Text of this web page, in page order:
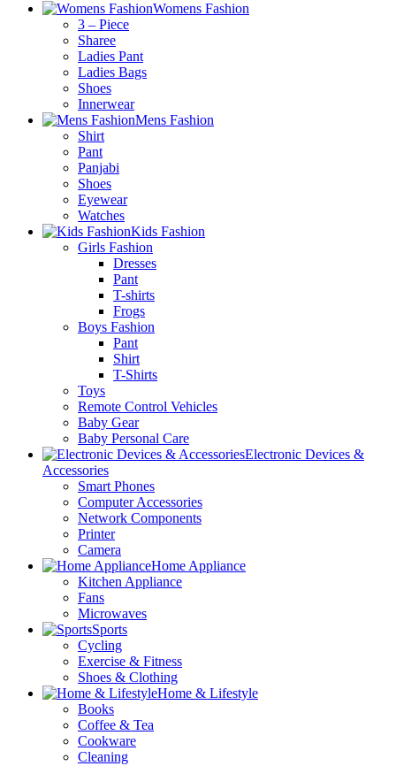
Womens Fashion
3 – Piece
Sharee
Ladies Pant
Ladies Bags
Shoes
Innerwear
Mens Fashion
Shirt
Pant
Panjabi
Shoes
Eyewear
Watches
Kids Fashion
Girls Fashion
Dresses
Pant
T-shirts
Frogs
Boys Fashion
Pant
Shirt
T-Shirts
Toys
Remote Control Vehicles
Baby Gear
Baby Personal Care
Electronic Devices &
Accessories
Smart Phones
Computer Accessories
Network Components
Printer
Camera
Home Appliance
Kitchen Appliance
Fans
Microwaves
Sports
Cycling
Exercise & Fitness
Shoes & Clothing
Home & Lifestyle
Books
Coffee & Tea
Cookware
Cleaning